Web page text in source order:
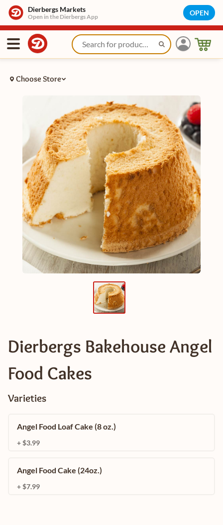
Dierbergs Markets
Open in the Dierbergs App OPEN
Choose Store
Dierbergs Bakehouse Angel
Food Cakes
Varieties
Angel Food Loaf Cake (8 oz.)
+ $3.99
Angel Food Cake (24oz.)
+ $7.99